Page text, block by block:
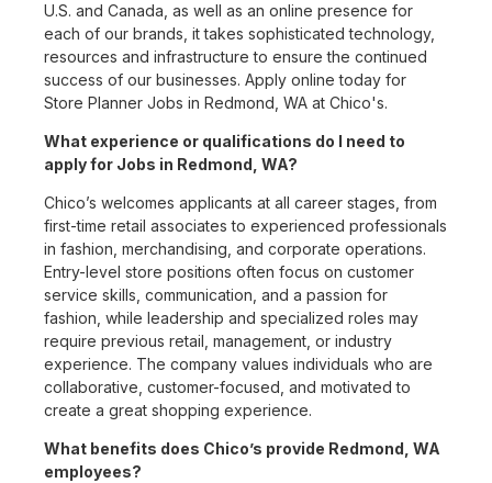
U.S. and Canada, as well as an online presence for
each of our brands, it takes sophisticated technology,
resources and infrastructure to ensure the continued
success of our businesses. Apply online today for
Store Planner Jobs in Redmond, WA at Chico's.
What experience or qualifications do I need to
apply for Jobs in Redmond, WA?
Chico’s welcomes applicants at all career stages, from
first-time retail associates to experienced professionals
in fashion, merchandising, and corporate operations.
Entry-level store positions often focus on customer
service skills, communication, and a passion for
fashion, while leadership and specialized roles may
require previous retail, management, or industry
experience. The company values individuals who are
collaborative, customer-focused, and motivated to
create a great shopping experience.
What benefits does Chico’s provide Redmond, WA
employees?